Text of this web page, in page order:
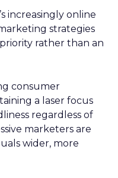
increasingly online
strategies
rather than an
consumer
a laser focus
regardless of
marketers are
wider, more